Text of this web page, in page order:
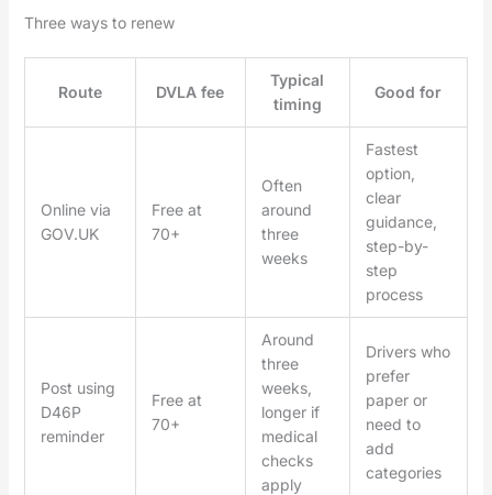
Three ways to renew
Route DVLA fee
Typical
timing
Good for
Online via
GOV.UK
Free at
70+
Often
around
three
weeks
Fastest
option,
clear
guidance,
step-by-
step
process
Post using
D46P
reminder
Free at
70+
Around
three
weeks,
longer if
medical
checks
apply
Drivers who
prefer
paper or
need to
add
categories